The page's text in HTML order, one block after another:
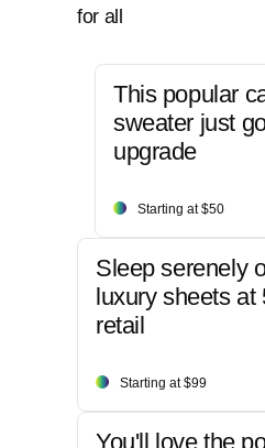
for all
This popular
sweater just
upgrade
Starting at $50
Sleep serenely
luxury sheets at
retail
Starting at $99
You'll love the